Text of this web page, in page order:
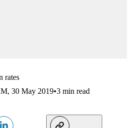
rates
30 May 2019•3 min read